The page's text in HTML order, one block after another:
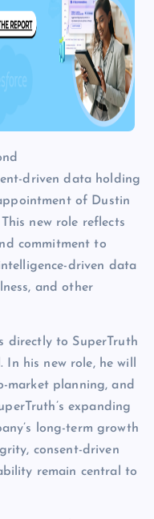
driven data holding
of Dustin
new role reflects
commitment to
driven data
and other
directly to SuperTruth
In his new role, he will
market planning, and
expanding
long-term growth
consent-driven
remain central to